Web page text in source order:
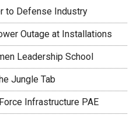
to Defense Industry
Outage at Installations
Leadership School
Jungle Tab
Infrastructure PAE